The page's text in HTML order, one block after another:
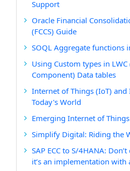
Support
Oracle Financial
(FCCS) Guide
SOQL Aggregate functions
Using Custom types in
Component) Data tables
Internet of Things (IoT)
Today's World
Emerging Internet of
Simplify Digital: Riding the
SAP ECC to S/4HANA:
it’s an implementation with